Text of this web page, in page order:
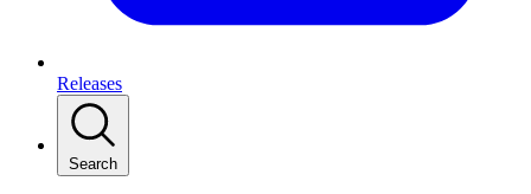
Releases
Search